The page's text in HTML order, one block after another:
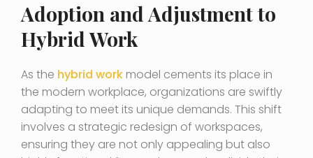
Adoption and Adjustment to
Hybrid Work
As the hybrid work model cements its place in
the modern workplace, organizations are swiftly
adapting to meet its unique demands. This shift
involves a strategic redesign of workspaces,
ensuring they are not only appealing but also